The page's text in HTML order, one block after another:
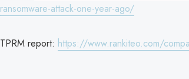
ransomware-attack-one-year-ago/
TPRM report: https://www.rankiteo.com/